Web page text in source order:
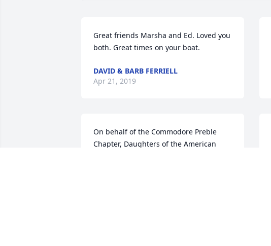
Great friends Marsha and Ed. Loved you
both. Great times on your boat.
DAVID & BARB FERRIELL
Apr 21, 2019
On behalf of the Commodore Preble
Chapter, Daughters of the American